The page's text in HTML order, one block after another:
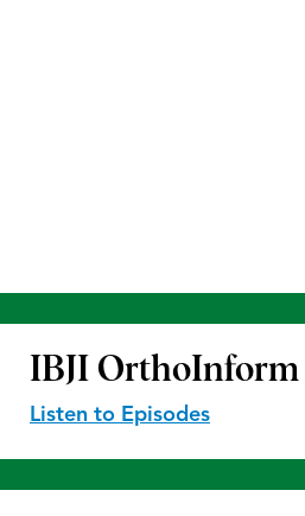
IBJI OrthoInform
Listen to Episodes